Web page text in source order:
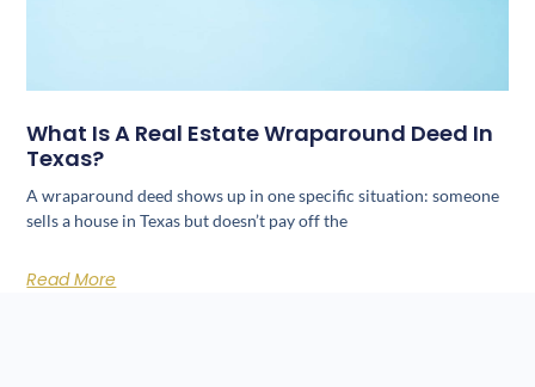
What Is A Real Estate Wraparound Deed In
Texas?
A wraparound deed shows up in one specific situation: someone
sells a house in Texas but doesn’t pay off the
Read More